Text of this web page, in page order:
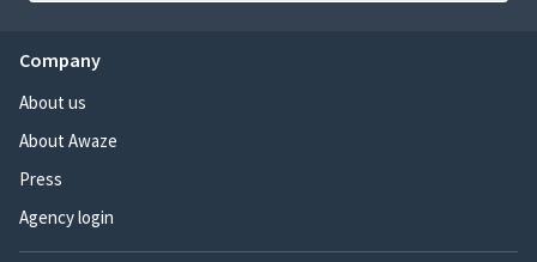
Company
About us
About Awaze
Press
Agency login